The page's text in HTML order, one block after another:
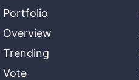
Portfolio
Overview
Trending
Vote